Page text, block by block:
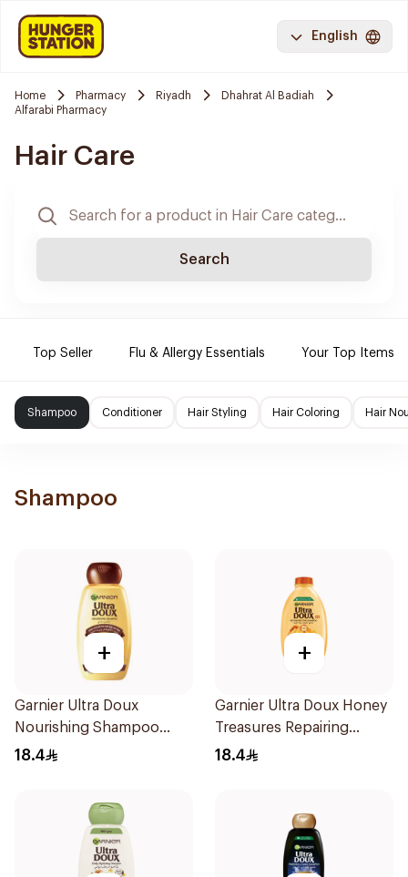
English
Home Pharmacy Riyadh
Dhahrat Al Badiah
Alfarabi Pharmacy
Hair Care
Search
Top Seller Flu & Allergy Essentials Your Top Items
Shampoo Conditioner Hair Styling Hair Coloring Hair
Shampoo
+
Garnier Ultra Doux
Nourishing Shampoo
400Ml
18.4
+
Garnier Ultra Doux Honey
Treasures Repairing
Shampoo 400Ml
18.4